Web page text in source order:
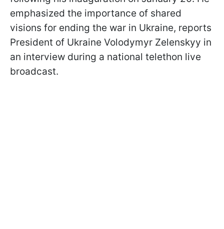
emphasized the importance of shared
visions for ending the war in Ukraine, reports
President of Ukraine Volodymyr Zelenskyy in
an interview during a national telethon live
broadcast.